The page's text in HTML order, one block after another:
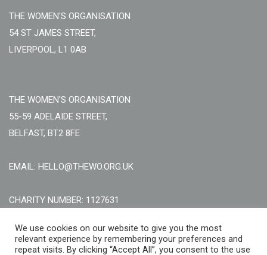
THE WOMEN'S ORGANISATION
54 ST JAMES STREET,
LIVERPOOL, L1 0AB
THE WOMEN'S ORGANISATION
55-59 ADELAIDE STREET,
BELFAST, BT2 8FE
EMAIL: HELLO@THEWO.ORG.UK
CHARITY NUMBER: 1127631
Call Us:EN: +44 (0)151 706 8111, NI: +44 (0) 2896020165
CONTACT US ONLINE
We use cookies on our website to give you the most
relevant experience by remembering your preferences and
repeat visits. By clicking “Accept All”, you consent to the use